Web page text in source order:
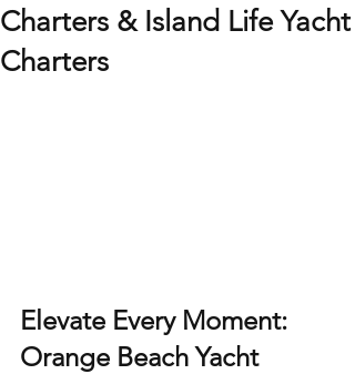
Charters & Island Life Yacht
Charters
Elevate Every Moment:
Orange Beach Yacht